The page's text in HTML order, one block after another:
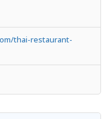
thai-restaurant-